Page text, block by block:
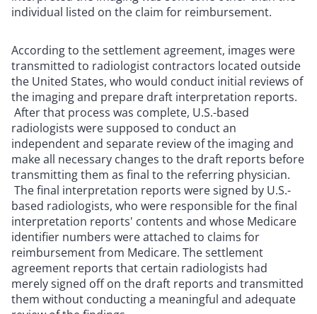
individual listed on the claim for reimbursement.
According to the settlement agreement, images were
transmitted to radiologist contractors located outside
the United States, who would conduct initial reviews of
the imaging and prepare draft interpretation reports.
After that process was complete, U.S.-based
radiologists were supposed to conduct an
independent and separate review of the imaging and
make all necessary changes to the draft reports before
transmitting them as final to the referring physician.
The final interpretation reports were signed by U.S.-
based radiologists, who were responsible for the final
interpretation reports' contents and whose Medicare
identifier numbers were attached to claims for
reimbursement from Medicare. The settlement
agreement reports that certain radiologists had
merely signed off on the draft reports and transmitted
them without conducting a meaningful and adequate